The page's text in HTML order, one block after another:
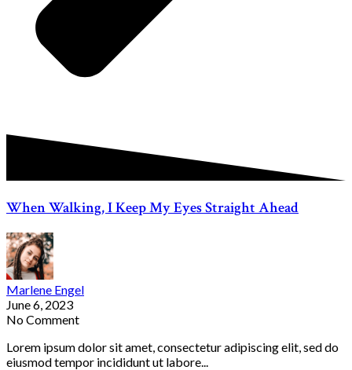
When Walking, I Keep My Eyes Straight Ahead
Marlene Engel
June 6, 2023
No Comment
Lorem ipsum dolor sit amet, consectetur adipiscing elit, sed do
eiusmod tempor incididunt ut labore...